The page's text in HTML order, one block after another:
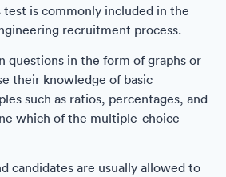
test is commonly included in the
recruitment process.
questions in the form of graphs or
their knowledge of basic
such as ratios, percentages, and
which of the multiple-choice
candidates are usually allowed to